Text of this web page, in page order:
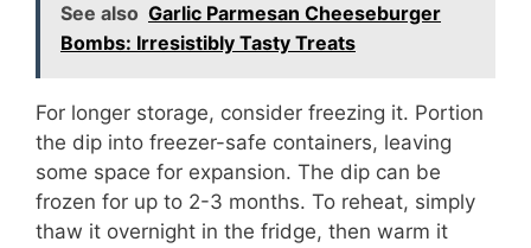
See also Garlic Parmesan Cheeseburger
Bombs: Irresistibly Tasty Treats
For longer storage, consider freezing it. Portion
the dip into freezer-safe containers, leaving
some space for expansion. The dip can be
frozen for up to 2-3 months. To reheat, simply
thaw it overnight in the fridge, then warm it